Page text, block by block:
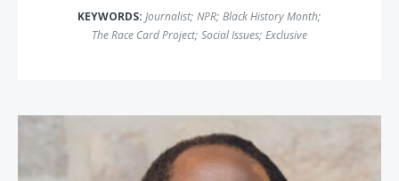
KEYWORDS: Journalist; NPR; Black History Month;
The Race Card Project; Social Issues; Exclusive